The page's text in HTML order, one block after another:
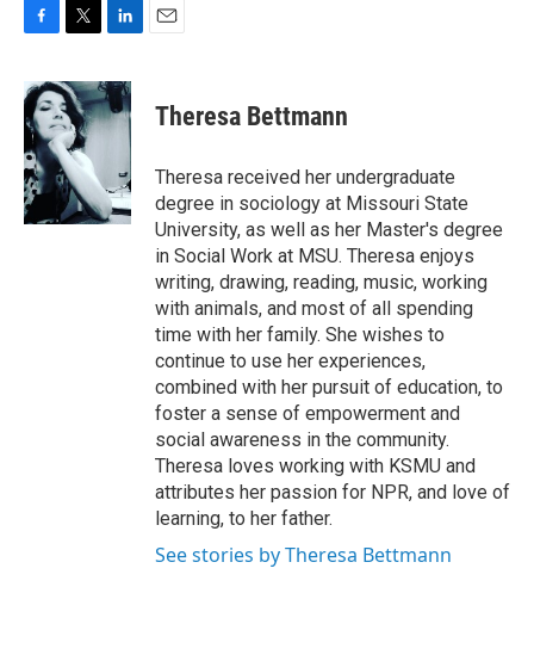
c
e
b
o
o
k
i
t
t
e
r
n
k
e
n
Theresa Bettmann
Theresa received her undergraduate
degree in sociology at Missouri State
University, as well as her Master's degree
in Social Work at MSU. Theresa enjoys
writing, drawing, reading, music, working
with animals, and most of all spending
time with her family. She wishes to
continue to use her experiences,
combined with her pursuit of education, to
foster a sense of empowerment and
social awareness in the community.
Theresa loves working with KSMU and
attributes her passion for NPR, and love of
learning, to her father.
See stories by Theresa Bettmann